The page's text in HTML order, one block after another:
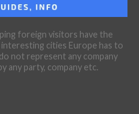
foreign visitors have the
cities Europe has to
not represent any company
any party, company etc.